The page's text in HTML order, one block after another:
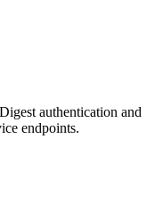
authentication and
endpoints.